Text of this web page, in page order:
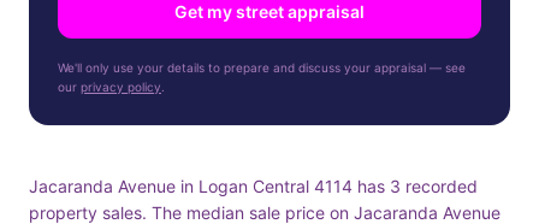
Get my street appraisal
We'll only use your details to prepare and discuss your appraisal — see
our privacy policy
Jacaranda Avenue in Logan Central 4114 has 3 recorded
property sales. The median sale price on Jacaranda Avenue